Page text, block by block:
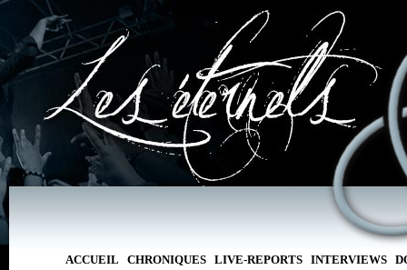
ACCUEIL CHRONIQUES LIVE-REPORTS INTERVIEWS